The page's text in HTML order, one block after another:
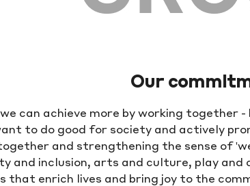
Our
can achieve more by working together
to do good for society and actively
and strengthening the sense of
and inclusion, arts and culture, play
that enrich lives and bring joy to the